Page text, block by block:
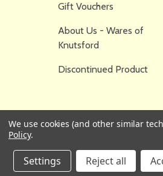
Gift Vouchers
About Us - Wares of
Knutsford
Discontinued Product
We use cookies (and other similar
Policy.
Settings Reject all